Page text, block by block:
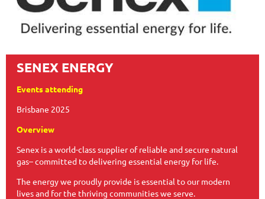
SENEX ENERGY
Events attending
Brisbane 2025
Overview
Senex is a world-class supplier of reliable and secure natural
gas– committed to delivering essential energy for life.
The energy we proudly provide is essential to our modern
lives and for the thriving communities we serve.